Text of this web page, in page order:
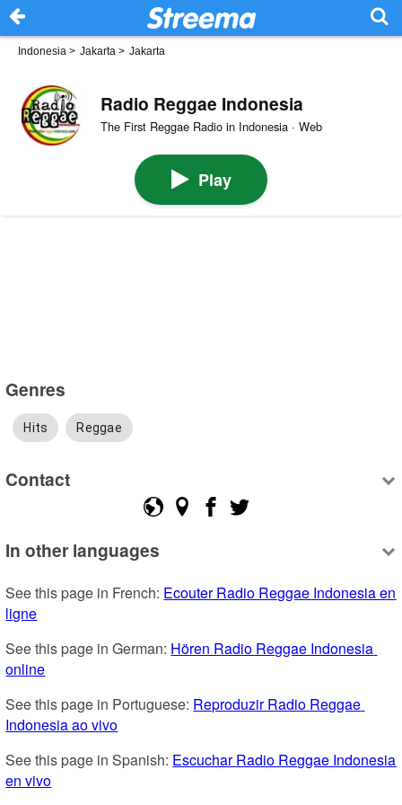
Indonesia > Jakarta > Jakarta
Radio Reggae Indonesia
The First Reggae Radio in Indonesia · Web
Play
Genres
Hits Reggae
Contact
In other languages
See this page in French: Ecouter Radio Reggae Indonesia en
ligne
See this page in German: Hören Radio Reggae Indonesia
online
See this page in Portuguese: Reproduzir Radio Reggae
Indonesia ao vivo
See this page in Spanish: Escuchar Radio Reggae Indonesia
en vivo